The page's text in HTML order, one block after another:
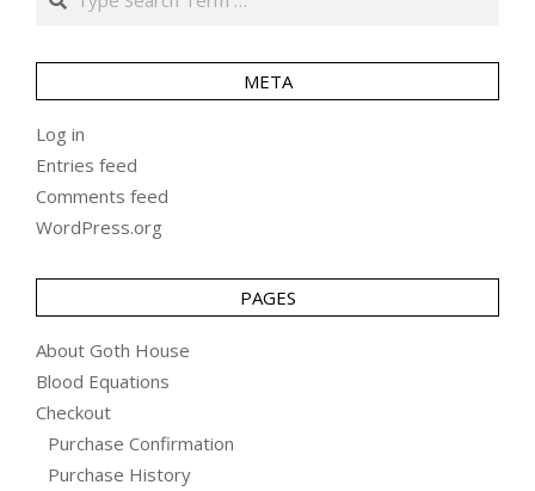
META
Log in
Entries feed
Comments feed
WordPress.org
PAGES
About Goth House
Blood Equations
Checkout
Purchase Confirmation
Purchase History